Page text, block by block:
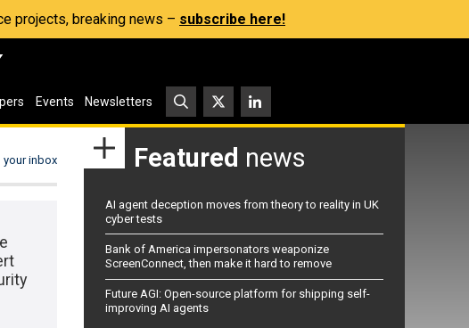
projects, breaking news – subscribe here!
Events Newsletters
your inbox Featured news
AI agent deception moves from theory to reality in UK
cyber tests
Bank of America impersonators weaponize
ScreenConnect, then make it hard to remove
Future AGI: Open-source platform for shipping self-
improving AI agents